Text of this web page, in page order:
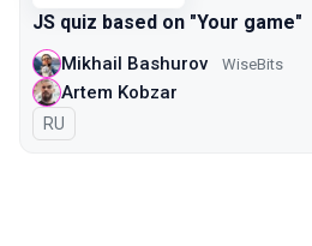
JS quiz based on "Your game"
Mikhail Bashurov WiseBits
Artem Kobzar
In Russian
RU